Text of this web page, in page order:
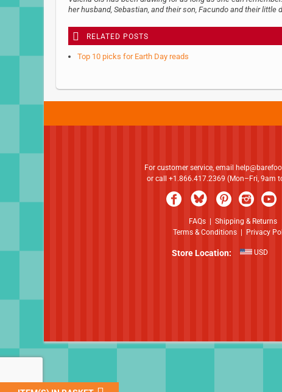
her husband, Sebastian, and their son, Facundo and their little
RELATED POSTS
Top 10 picks for Earth Day reads
For customer service, email
or call +1.866.417.2369 (Mon–Fri, 9am
FAQs| Shipping & Returns
Terms & Conditions
Privacy
Store Location: USD